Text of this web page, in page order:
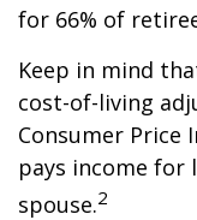
for 66% of
Keep in mind
cost-of-living
Consumer Price
pays income
spouse.2